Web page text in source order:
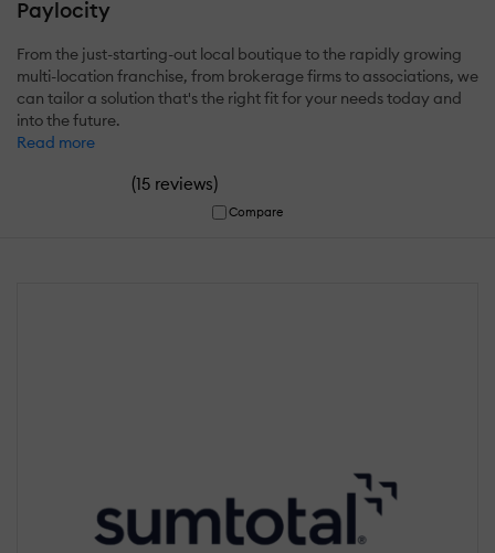
Paylocity
From the just-starting-out local boutique to the rapidly growing
multi-location franchise, from brokerage firms to associations, we
can tailor a solution that's the right fit for your needs today and
into the future.
Read more
(15 reviews)
Compare